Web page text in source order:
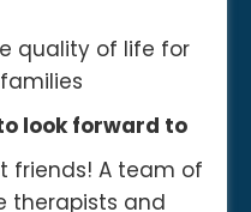
quality of life for
look forward to
friends! A team of
therapists and